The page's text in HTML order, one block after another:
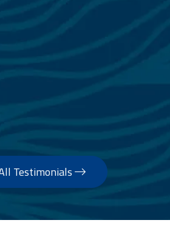
Testimonials